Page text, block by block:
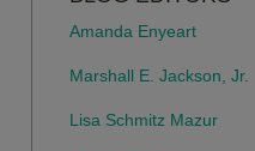
Amanda Enyeart
Marshall E. Jackson, Jr.
Lisa Schmitz Mazur